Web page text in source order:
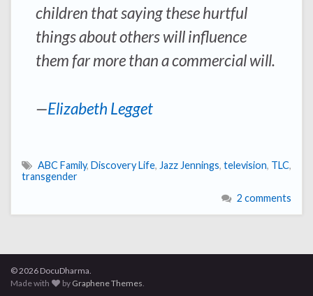
children that saying these hurtful
things about others will influence
them far more than a commercial will.
—Elizabeth Legget
ABC Family, Discovery Life, Jazz Jennings, television, TLC,
transgender
2 comments
© 2026 DocuDharma.
Made with
by Graphene Themes